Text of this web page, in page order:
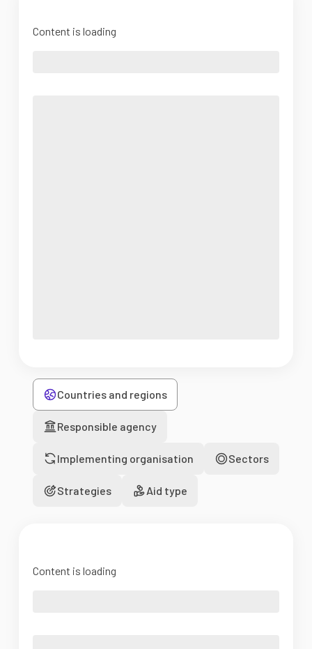
Content is loading
Countries and regions
Responsible agency
Implementing organisation Sectors
Strategies Aid type
Content is loading